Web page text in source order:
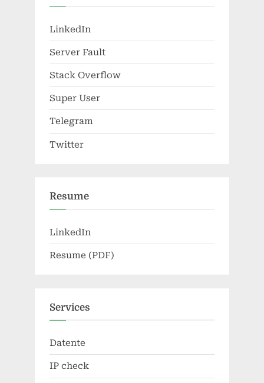
LinkedIn
Server Fault
Stack Overflow
Super User
Telegram
Twitter
Resume
LinkedIn
Resume (PDF)
Services
Datente
IP check